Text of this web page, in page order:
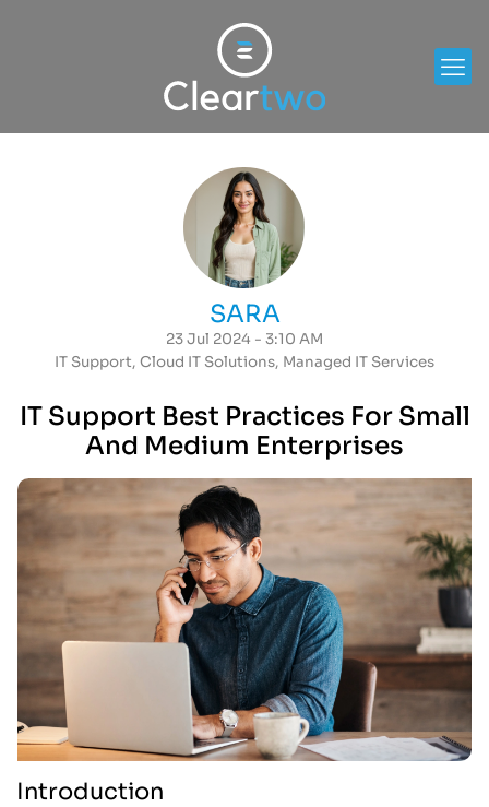
SARA
23 Jul 2024 - 3:10 AM
IT Support, Cloud IT Solutions, Managed IT Services
IT Support Best Practices For Small
And Medium Enterprises
Introduction